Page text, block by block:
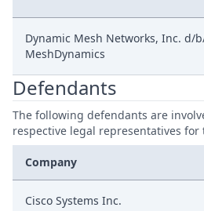
Dynamic Mesh Networks, Inc. d/
MeshDynamics
Defendants
The following defendants are
respective legal representatives for
Company
Cisco Systems Inc.